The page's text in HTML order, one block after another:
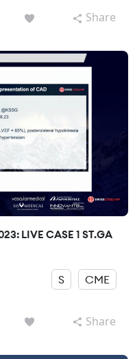
Share
LIVE CASE 1 ST.GA
S CME
Share